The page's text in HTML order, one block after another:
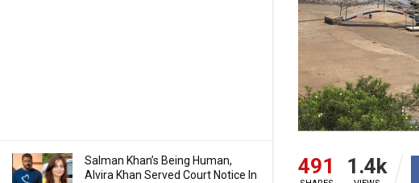
Salman Khan’s Being Human,
Alvira Khan Served Court Notice In
491 1.4k